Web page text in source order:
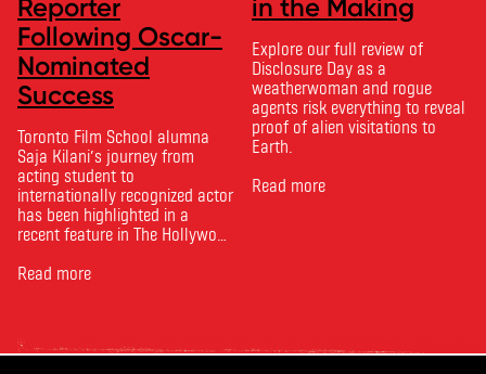
Reporter
Following Oscar-
Nominated
Success
Toronto Film School alumna
Saja Kilani’s journey from
acting student to
internationally recognized actor
has been highlighted in a
recent feature in The Hollywood
Toronto Film School to the
Rana Faqih in the acclaimed
Read more
in the Making
Explore our full review of
Disclosure Day as a
weatherwoman and rogue
agents risk everything to reveal
proof of alien visitations to
Earth.
Read more